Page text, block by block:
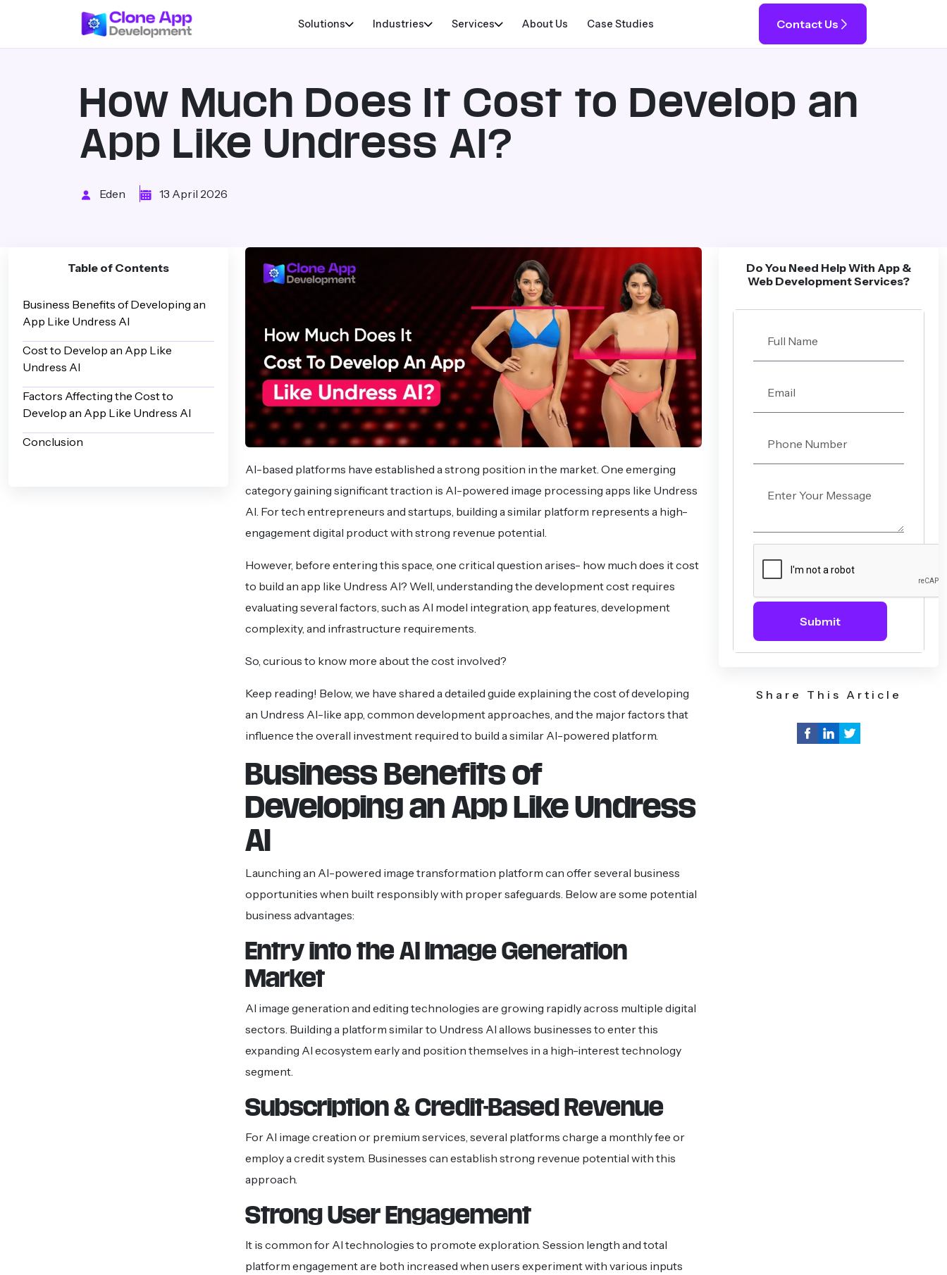
Solutions Industries Services About Us Case Studies Contact Us
How Much Does It Cost to Develop an
App Like Undress AI?
Eden 13 April 2026
Table of Contents
Business Benefits of Developing an
App Like Undress AI
Cost to Develop an App Like
Undress AI
Factors Affecting the Cost to
Develop an App Like Undress AI
Conclusion
AI-based platforms have established a strong position in the market. One emerging
category gaining significant traction is AI-powered image processing apps like Undress
AI. For tech entrepreneurs and startups, building a similar platform represents a high-
engagement digital product with strong revenue potential.
However, before entering this space, one critical question arises- how much does it cost
to build an app like Undress AI? Well, understanding the development cost requires
evaluating several factors, such as AI model integration, app features, development
complexity, and infrastructure requirements.
So, curious to know more about the cost involved?
Keep reading! Below, we have shared a detailed guide explaining the cost of developing
an Undress AI-like app, common development approaches, and the major factors that
influence the overall investment required to build a similar AI-powered platform.
Business Benefits of
Developing an App Like Undress
AI
Launching an AI-powered image transformation platform can offer several business
opportunities when built responsibly with proper safeguards. Below are some potential
business advantages:
Entry into the AI Image Generation
Market
AI image generation and editing technologies are growing rapidly across multiple digital
sectors. Building a platform similar to Undress AI allows businesses to enter this
expanding AI ecosystem early and position themselves in a high-interest technology
segment.
Subscription & Credit-Based Revenue
For AI image creation or premium services, several platforms charge a monthly fee or
employ a credit system. Businesses can establish strong revenue potential with this
approach.
Strong User Engagement
It is common for AI technologies to promote exploration. Session length and total
platform engagement are both increased when users experiment with various inputs
Do You Need Help With App &
Web Development Services?
Submit
Share This Article